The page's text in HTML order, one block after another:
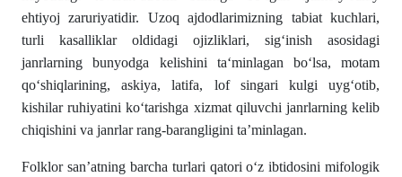
ehtiyoj zaruriyatidir. Uzoq ajdodlarimizning tabiat kuchlari,
turli kasalliklar oldidagi ojizliklari, sig‘inish asosidagi
janrlarning bunyodga kelishini ta‘minlagan bo‘lsa, motam
qo‘shiqlarining, askiya, latifa, lof singari kulgi uyg‘otib,
kishilar ruhiyatini ko‘tarishga xizmat qiluvchi janrlarning kelib
chiqishini va janrlar rang-barangligini ta’minlagan.
Folklor san’atning barcha turlari qatori o‘z ibtidosini mifologik